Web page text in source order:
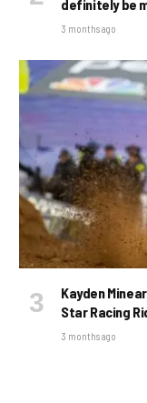
definitely be
3 months ago
Kayden
Star Racing
3 months ago